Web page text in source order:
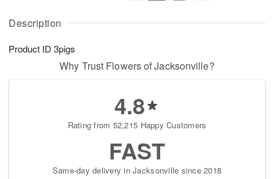
Description
Product ID 3pigs
u
8
g
g
0
t
s
Why Trust Flowers of Jacksonville?
4.8
Rating from 52,215 Happy Customers
FAST
Same-day delivery in Jacksonville since 2018